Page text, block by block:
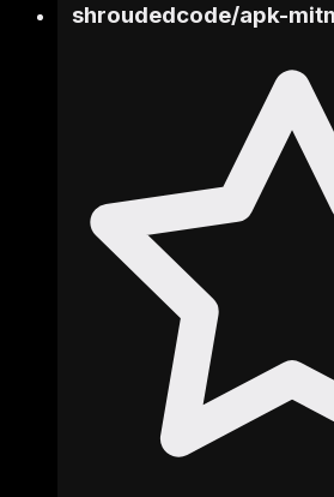
shroudedcode/apk-